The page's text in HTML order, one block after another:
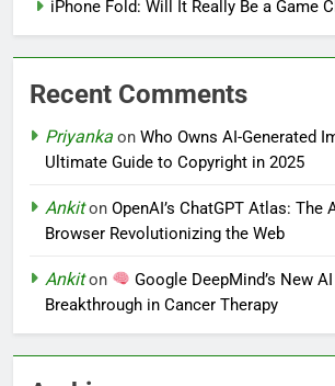
iPhone Fold: Will It Really Be a Game
Recent Comments
Priyanka on Who Owns AI-Generated
Ultimate Guide to Copyright in 2025
Ankiton OpenAI’s ChatGPT Atlas: The
Browser Revolutionizing the Web
Ankiton
Google DeepMind’s New
Breakthrough in Cancer Therapy